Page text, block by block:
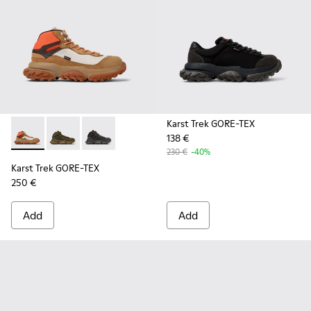
Karst Trek GORE-TEX - K300499-003 - Brown and gray
Karst Trek GORE-TEX - K300499-004 - Green
Karst Trek GORE-TEX - K300499-001 -
Karst Trek GORE-TEX
250 €
Add
Karst Trek GORE-TEX
138 €
230 € -40%
Add